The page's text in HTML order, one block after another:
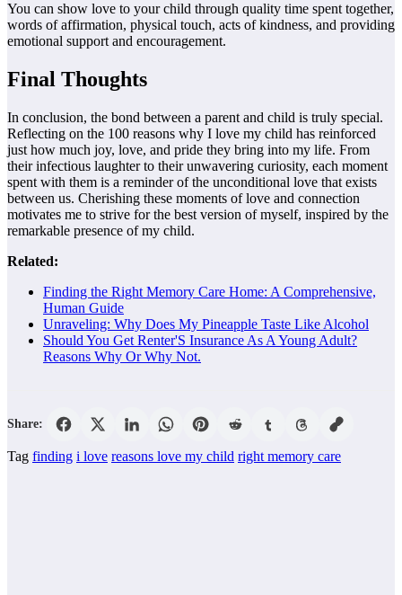
You can show love to your child through quality time spent together,
words of affirmation, physical touch, acts of kindness, and providing
emotional support and encouragement.
Final Thoughts
In conclusion, the bond between a parent and child is truly special.
Reflecting on the 100 reasons why I love my child has reinforced
just how much joy, love, and pride they bring into my life. From
their infectious laughter to their unwavering curiosity, each moment
spent with them is a reminder of the unconditional love that exists
between us. Cherishing these moments of love and connection
motivates me to strive for the best version of myself, inspired by the
remarkable presence of my child.
Related:
Finding the Right Memory Care Home: A Comprehensive,
Human Guide
Unraveling: Why Does My Pineapple Taste Like Alcohol
Should You Get Renter'S Insurance As A Young Adult?
Reasons Why Or Why Not.
Share:
Tag finding i love reasons love my child right memory care